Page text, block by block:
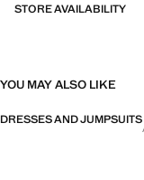
STORE AVAILABILITY
YOU MAY ALSO LIKE
DRESSES AND JUMPSUITS